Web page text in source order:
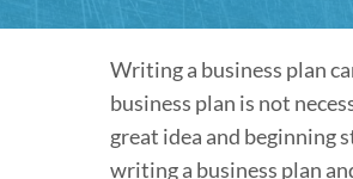
Writing a business plan
business plan is not
great idea and beginning
writing a business plan